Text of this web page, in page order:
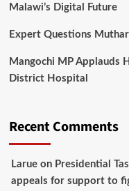
Malawi’s Digital Future
Expert Questions
Mangochi MP Applauds
District Hospital
Recent Comments
Larueon Presidential
appeals for support to